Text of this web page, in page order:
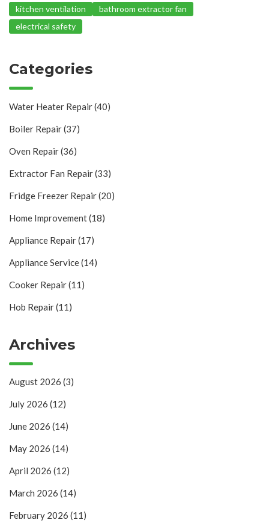
kitchen ventilation
bathroom extractor fan
electrical safety
Categories
Water Heater Repair(40)
Boiler Repair(37)
Oven Repair(36)
Extractor Fan Repair(33)
Fridge Freezer Repair(20)
Home Improvement(18)
Appliance Repair(17)
Appliance Service(14)
Cooker Repair(11)
Hob Repair(11)
Archives
August 2026 (3)
July 2026 (12)
June 2026 (14)
May 2026 (14)
April 2026 (12)
March 2026 (14)
February 2026 (11)